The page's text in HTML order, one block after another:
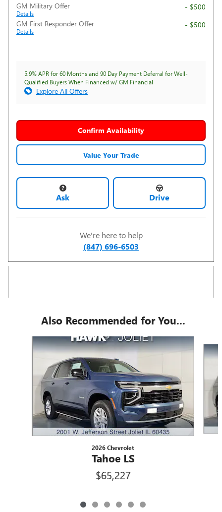
GM Military Offer
Details
- $500
GM First Responder Offer
Details
- $500
5.9% APR for 60 Months and 90 Day Payment Deferral for Well-
Qualified Buyers When Financed w/ GM Financial
Explore All Offers
Confirm Availability
Value Your Trade
Ask Drive
We're here to help
(847) 696-6503
Also Recommended for You...
Slide 1 of 6
2026 Chevrolet
Tahoe LS
$65,227